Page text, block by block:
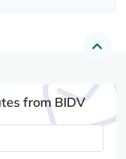
from BIDV